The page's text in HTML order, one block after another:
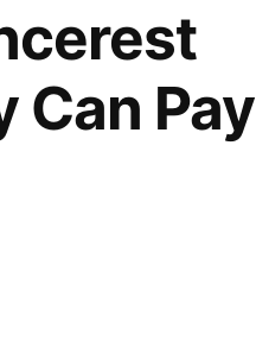
Can Pay